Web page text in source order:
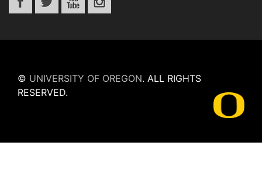
© UNIVERSITY OF OREGON. ALL RIGHTS
RESERVED.